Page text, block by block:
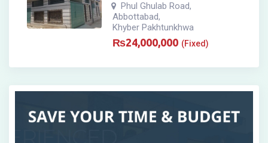
Phul Ghulab Road,
Abbottabad,
Khyber Pakhtunkhwa
₨24,000,000 (Fixed)